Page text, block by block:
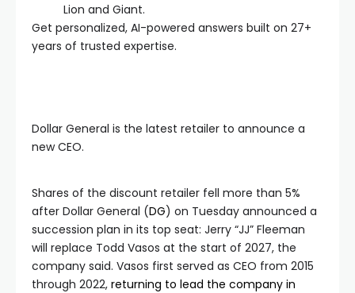
Lion and Giant.
Get personalized, AI-powered answers built on 27+
years of trusted expertise.
Dollar General is the latest retailer to announce a
new CEO.
Shares of the discount retailer fell more than 5%
after Dollar General (DG) on Tuesday announced a
succession plan in its top seat: Jerry “JJ” Fleeman
will replace Todd Vasos at the start of 2027, the
company said. Vasos first served as CEO from 2015
through 2022, returning to lead the company in